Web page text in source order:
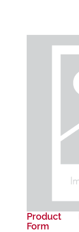
Product
Form